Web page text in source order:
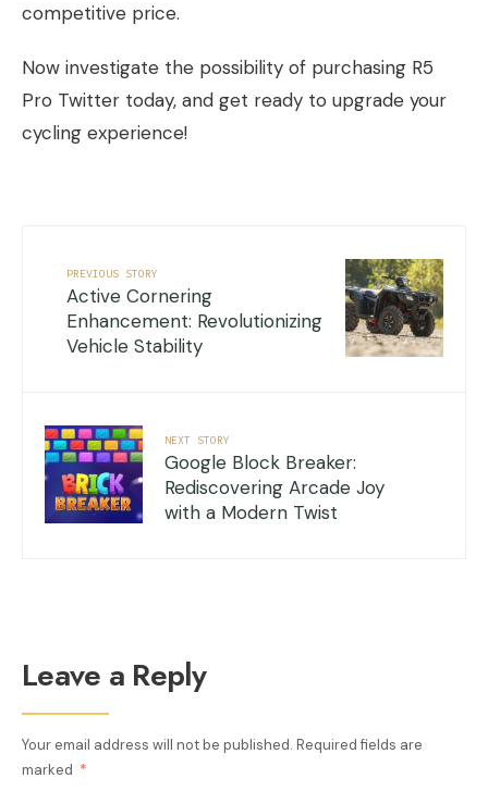
competitive price.
Now investigate the possibility of purchasing R5
Pro Twitter today, and get ready to upgrade your
cycling experience!
PREVIOUS STORY
Active Cornering
Enhancement: Revolutionizing
Vehicle Stability
NEXT STORY
Google Block Breaker:
Rediscovering Arcade Joy
with a Modern Twist
Leave a Reply
Your email address will not be published. Required fields are
marked *